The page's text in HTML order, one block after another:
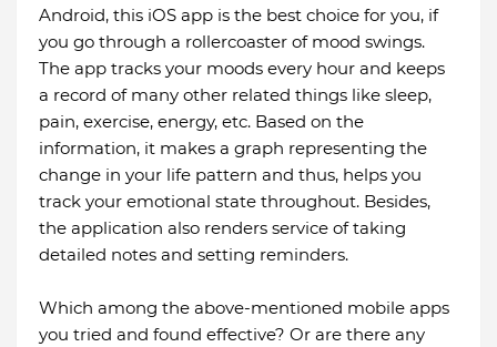
Android, this iOS app is the best choice for you, if
you go through a rollercoaster of mood swings.
The app tracks your moods every hour and keeps
a record of many other related things like sleep,
pain, exercise, energy, etc. Based on the
information, it makes a graph representing the
change in your life pattern and thus, helps you
track your emotional state throughout. Besides,
the application also renders service of taking
detailed notes and setting reminders.
Which among the above-mentioned mobile apps
you tried and found effective? Or are there any